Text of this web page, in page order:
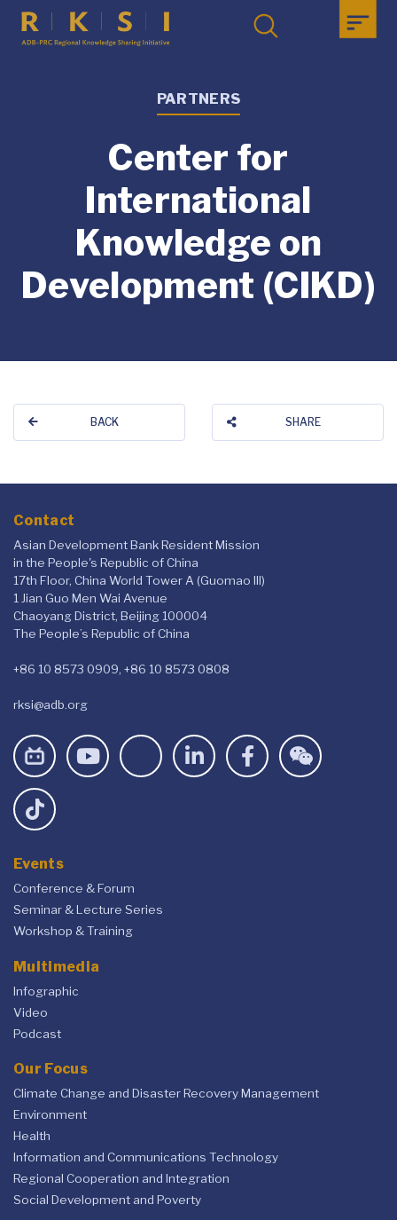
PARTNERS
Center for
International
Knowledge on
Development (CIKD)
BACK SHARE
Contact
Asian Development Bank Resident Mission
in the People's Republic of China
17th Floor, China World Tower A (Guomao III)
1 Jian Guo Men Wai Avenue
Chaoyang District, Beijing 100004
The People’s Republic of China
+86 10 8573 0909, +86 10 8573 0808
rksi@adb.org
Events
Conference & Forum
Seminar & Lecture Series
Workshop & Training
Multimedia
Infographic
Video
Podcast
Our Focus
Climate Change and Disaster Recovery Management
Environment
Health
Information and Communications Technology
Regional Cooperation and Integration
Social Development and Poverty